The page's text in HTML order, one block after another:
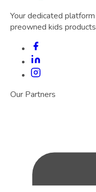
Your dedicated
preowned kids
Our Partners